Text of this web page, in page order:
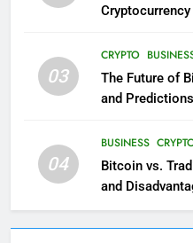
03
CRYPTO
The Future of
and Predictions
04
BUSINESS
Bitcoin vs.
and